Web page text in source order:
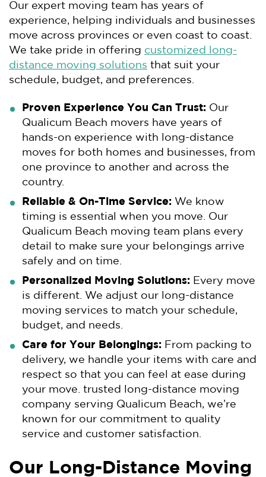
Our expert moving team has years of
experience, helping individuals and businesses
move across provinces or even coast to coast.
We take pride in offering customized long-
distance moving solutions that suit your
schedule, budget, and preferences.
Proven Experience You Can Trust: Our
Qualicum Beach movers have years of
hands-on experience with long-distance
moves for both homes and businesses, from
one province to another and across the
country.
Reliable & On-Time Service: We know
timing is essential when you move. Our
Qualicum Beach moving team plans every
detail to make sure your belongings arrive
safely and on time.
Personalized Moving Solutions: Every move
is different. We adjust our long-distance
moving services to match your schedule,
budget, and needs.
Care for Your Belongings: From packing to
delivery, we handle your items with care and
respect so that you can feel at ease during
your move. trusted long-distance moving
company serving Qualicum Beach, we’re
known for our commitment to quality
service and customer satisfaction.
Our Long-Distance Moving